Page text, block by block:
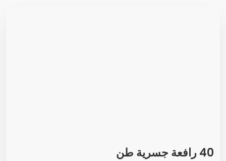
40 رافعة جسرية طن